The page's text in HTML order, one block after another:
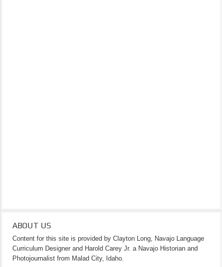
ABOUT US
Content for this site is provided by Clayton Long, Navajo Language
Curriculum Designer and Harold Carey Jr. a Navajo Historian and
Photojournalist from Malad City, Idaho.